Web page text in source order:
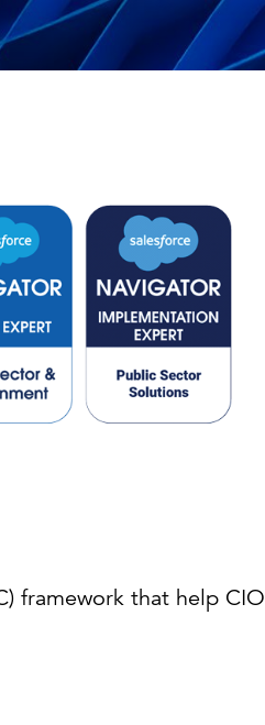
the grid keep pace?
what's needed to power
demand.
framework that help CIO